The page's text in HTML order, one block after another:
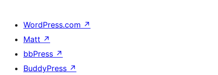
WordPress.com ↗
Matt ↗
bbPress ↗
BuddyPress ↗